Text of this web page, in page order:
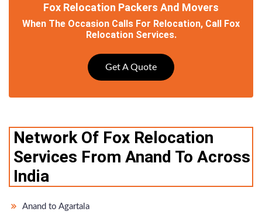
Fox Relocation Packers And Movers
When The Occasion Calls For Relocation, Call Fox
Relocation Services.
Get A Quote
Network Of Fox Relocation
Services From Anand To Across
India
Anand to Agartala